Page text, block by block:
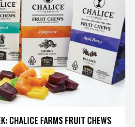
CHALICE FARMS FRUIT CHEWS